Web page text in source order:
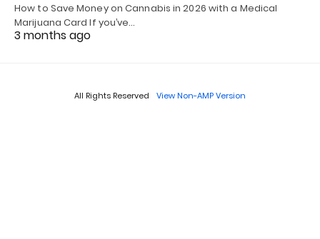
How to Save Money on Cannabis in 2026 with a Medical
Marijuana Card If you’ve…
3 months ago
All Rights Reserved View Non-AMP Version